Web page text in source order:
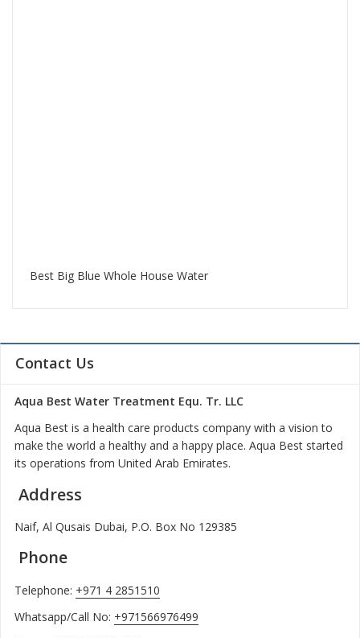
Best Big Blue Whole House Water
Contact Us
Aqua Best Water Treatment Equ. Tr. LLC
Aqua Best is a health care products company with a vision to
make the world a healthy and a happy place. Aqua Best started
its operations from United Arab Emirates.
Address
Naif, Al Qusais Dubai, P.O. Box No 129385
Phone
Telephone: +971 4 2851510
Whatsapp/Call No: +971566976499